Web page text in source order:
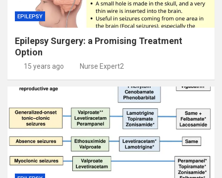
EPILEPSY
Epilepsy Surgery: a Promising Treatment
Option
15 years ago Nurse Expert2